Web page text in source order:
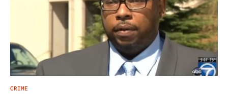
CRIME